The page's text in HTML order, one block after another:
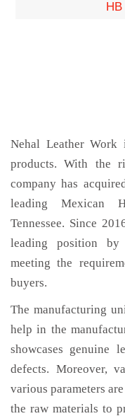
Nehal Leather Work
products. With the
company has
leading Mexican
Tennessee. Since
leading position by
meeting the
buyers.
The manufacturing
help in the
showcases genuine
defects. Moreover,
various parameters
the raw materials to